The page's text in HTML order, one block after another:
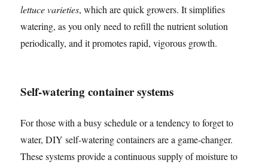
lettuce varieties, which are quick growers. It simplifies
watering, as you only need to refill the nutrient solution
periodically, and it promotes rapid, vigorous growth.
Self-watering container systems
For those with a busy schedule or a tendency to forget to
water, DIY self-watering containers are a game-changer.
These systems provide a continuous supply of moisture to